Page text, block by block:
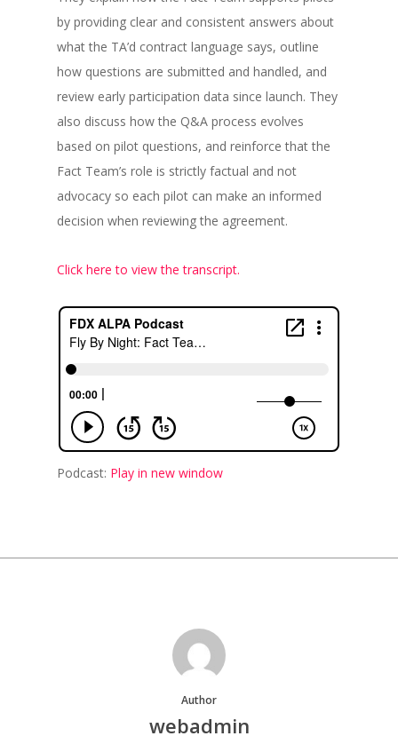
by providing clear and consistent answers about
what the TA’d contract language says, outline
how questions are submitted and handled, and
review early participation data since launch. They
also discuss how the Q&A process evolves
based on pilot questions, and reinforce that the
Fact Team’s role is strictly factual and not
advocacy so each pilot can make an informed
decision when reviewing the agreement.
Click here to view the transcript.
Podcast: Play in new window
Author
webadmin